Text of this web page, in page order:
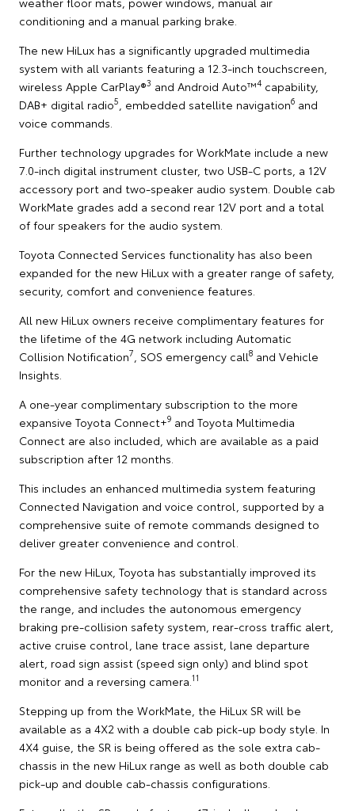
conditioning and a manual parking brake.
The new HiLux has a significantly upgraded multimedia
system with all variants featuring a 12.3-inch touchscreen,
wireless Apple CarPlay®3 and Android Auto™4 capability,
DAB+ digital radio5 , embedded satellite navigation6 and
voice commands.
Further technology upgrades for WorkMate include a new
7.0-inch digital instrument cluster, two USB-C ports, a 12V
accessory port and two-speaker audio system. Double cab
WorkMate grades add a second rear 12V port and a total
of four speakers for the audio system.
Toyota Connected Services functionality has also been
expanded for the new HiLux with a greater range of safety,
security, comfort and convenience features.
All new HiLux owners receive complimentary features for
the lifetime of the 4G network including Automatic
Collision Notification7 , SOS emergency call8 and Vehicle
Insights.
A one-year complimentary subscription to the more
expansive Toyota Connect+9 and Toyota Multimedia
Connect are also included, which are available as a paid
subscription after 12 months.
This includes an enhanced multimedia system featuring
Connected Navigation and voice control, supported by a
comprehensive suite of remote commands designed to
deliver greater convenience and control.
For the new HiLux, Toyota has substantially improved its
comprehensive safety technology that is standard across
the range, and includes the autonomous emergency
braking pre-collision safety system, rear-cross traffic alert,
active cruise control, lane trace assist, lane departure
alert, road sign assist (speed sign only) and blind spot
monitor and a reversing camera. 11
Stepping up from the WorkMate, the HiLux SR will be
available as a 4X2 with a double cab pick-up body style. In
4X4 guise, the SR is being offered as the sole extra cab-
chassis in the new HiLux range as well as both double cab
pick-up and double cab-chassis configurations.